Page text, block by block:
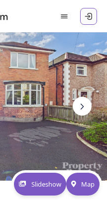
Slideshow Map